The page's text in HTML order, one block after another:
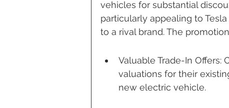
vehicles for substantial
particularly appealing to
to a rival brand. The
Valuable Trade-In Offers:
valuations for their
new electric vehicle.